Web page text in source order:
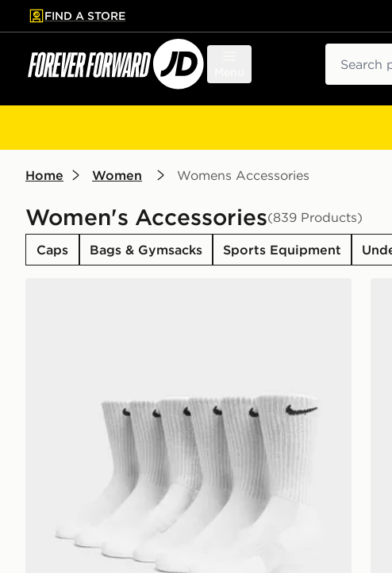
to main content
Skip footer
FIND A STORE
Home Women Womens Accessories
Women's Accessories(839 Products)
Caps Bags & Gymsacks Sports Equipment